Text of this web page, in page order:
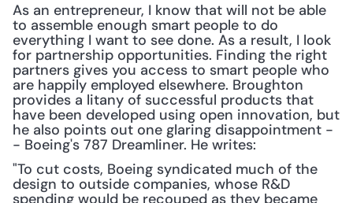
As an entrepreneur, I know that will not be able
to assemble enough smart people to do
everything I want to see done. As a result, I look
for partnership opportunities. Finding the right
partners gives you access to smart people who
are happily employed elsewhere. Broughton
provides a litany of successful products that
have been developed using open innovation, but
he also points out one glaring disappointment -
- Boeing's 787 Dreamliner. He writes:
"To cut costs, Boeing syndicated much of the
design to outside companies, whose R&D
spending would be recoup­ed as they became